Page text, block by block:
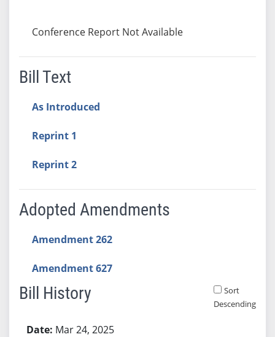
Conference Report Not Available
Bill Text
As Introduced
Reprint 1
Reprint 2
Adopted Amendments
Amendment 262
Amendment 627
Bill History
Sort
Descending
Mar 24, 2025